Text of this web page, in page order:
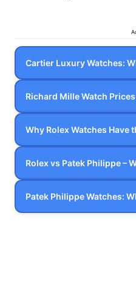
Cartier Luxury Watches:
Richard Mille Watch
Why Rolex Watches Have
Rolex vs Patek Philippe –
Patek Philippe Watches: